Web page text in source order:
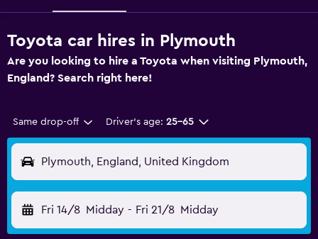
Toyota car hires in Plymouth
Are you looking to hire a Toyota when visiting Plymouth,
England? Search right here!
Same drop-off Driver's age: 25-65
Plymouth, England, United Kingdom
Fri 14/8 Midday - Fri 21/8 Midday